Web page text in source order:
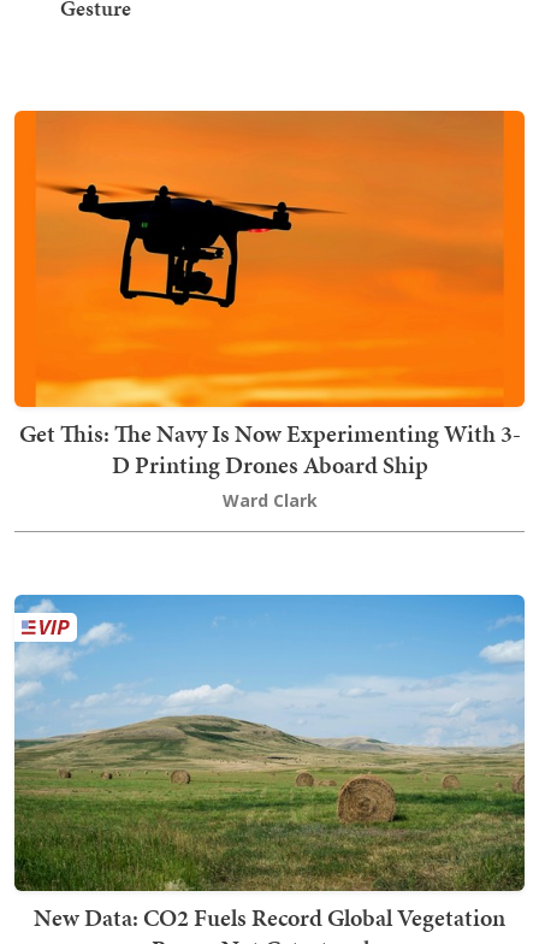
Gesture
Get This: The Navy Is Now Experimenting With 3-
D Printing Drones Aboard Ship
Ward Clark
New Data: CO2 Fuels Record Global Vegetation